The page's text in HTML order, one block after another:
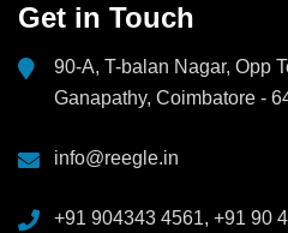
Get in Touch
90-A, T-balan Nagar, Opp
Ganapathy, Coimbatore -
info@reegle.in
+91 904343 4561, +91 90